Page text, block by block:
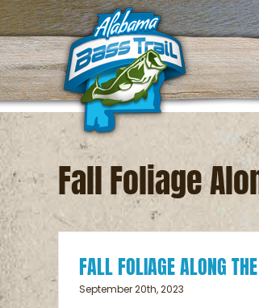
Skip
to
content
Fall Foliage
FALL FOLIAGE ALONG
September 20th, 2023